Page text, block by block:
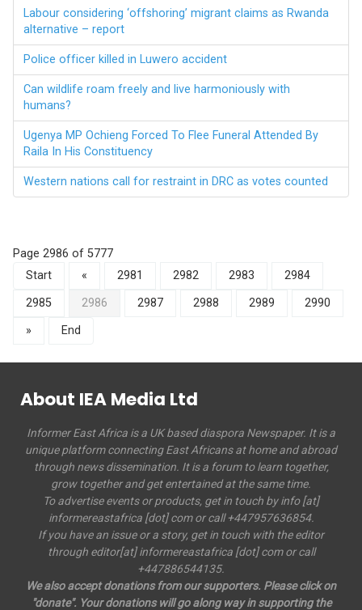
Labour considering ‘offshoring’ migrant claims as Rwanda
alternative – report
Police officer killed in Luwero accident
Can wildlife roam freely and live harmoniously with
humans?
Ugenya MP Ochieng Forced To Flee Funeral Attended By
Raila In His Constituency
Western nations call for restraint in DRC as votes counted
Page 2986 of 5777
Start
« 2981 2982 2983
2984
2985
2986 2987 2988 2989
2990
»
End
About IEA Media Ltd
Informer East Africa is a UK based diaspora Newspaper. It is a
unique platform connecting East Africans at home and abroad
through news dissemination. It is a forum to learn together,
grow together and get entertained at the same time.
To advertise events or products, get in touch by info [at]
informereastafrica [dot] com or call +447957636854.
If you have an issue or a story, get in touch with the editor
through editor[at] informereastafrica [dot] com or call
+447886544135.
We also accept donations from our supporters. Please click on
"donate". Your donations will go along way in supporting the